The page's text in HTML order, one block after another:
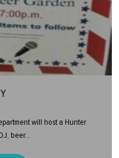
will host a Hunter
beer...